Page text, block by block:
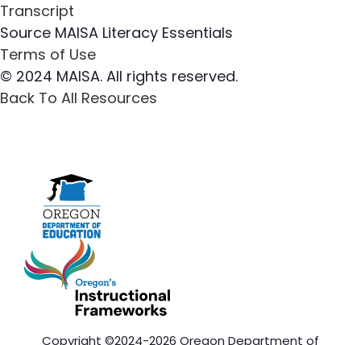
Transcript
Source MAISA Literacy Essentials
Terms of Use
© 2024 MAISA. All rights reserved.
Back To All Resources
Copyright ©2024-2026 Oregon Department of